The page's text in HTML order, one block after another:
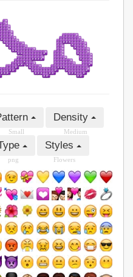
Small
Density
Medium
png
Styles
Flowers